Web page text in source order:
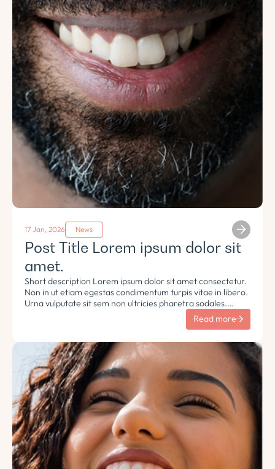
17 Jan, 2026 News
Post Title Lorem ipsum dolor sit
amet.
Short description Lorem ipsum dolor sit amet consectetur.
Non in ut etiam egestas condimentum turpis vitae in libero.
Urna vulputate sit sem non ultricies pharetra sodales.
Tempus lorem euismod morbi ac tincidunt pellentesque.
Read more